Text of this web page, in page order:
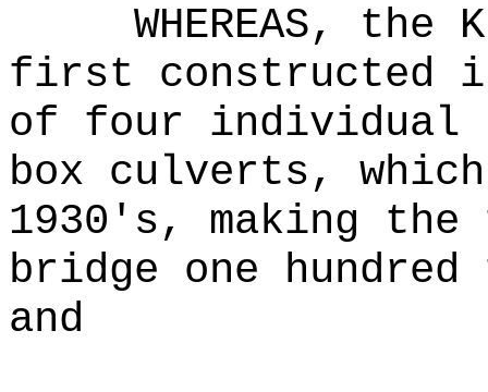
WHEREAS,
first constructed
of four individual
box culverts,
1930's, making
bridge one
and